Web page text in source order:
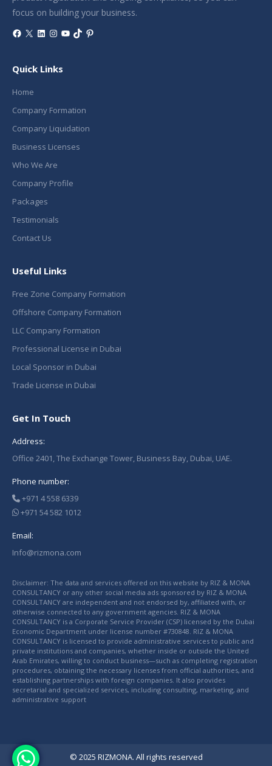
focus on building your business.
Facebook
X LinkedIn
Instagram
YouTube
TikTokPinterest
Quick Links
Home
Company Formation
Company Liquidation
Business Licenses
Who We Are
Company Profile
Packages
Testimonials
Contact Us
Useful Links
Free Zone Company Formation
Offshore Company Formation
LLC Company Formation
Professional License in Dubai
Local Sponsor in Dubai
Trade License in Dubai
Get In Touch
Address:
Office 2401, The Exchange Tower, Business Bay, Dubai, UAE.
Phone number:
+971 4 558 6339
+971 54 582 1012
Email:
Info@rizmona.com
Disclaimer: The data and services offered on this website by RIZ & MONA
CONSULTANCY or any other social media ads sponsored by RIZ & MONA
CONSULTANCY are independent and not endorsed by, affiliated with, or
otherwise connected to any government agencies. RIZ & MONA
CONSULTANCY is a Corporate Service Provider (CSP) licensed by the Dubai
Economic Department under license number #730848. RIZ & MONA
CONSULTANCY is licensed to provide administrative services to public and
private institutions and companies, whether inside or outside the United
Arab Emirates, willing to conduct business—such as completing registration
procedures, obtaining the necessary licenses from official authorities, and
establishing partnerships with foreign companies. It also provides
secretarial and specialized services, including consulting, marketing, and
administrative support
© 2025 RIZMONA. All rights reserved